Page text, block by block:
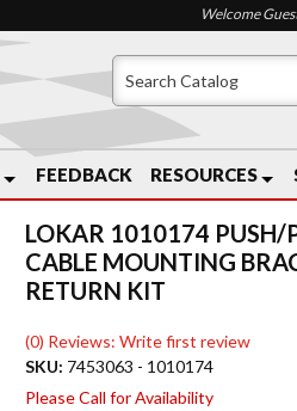
FEEDBACK RESOURCES
Welcome
LOKAR 1010174 PUSH/
CABLE MOUNTING
RETURN KIT
(0) Reviews: Write first review
SKU: 7453063 - 1010174
Please Call for Availability